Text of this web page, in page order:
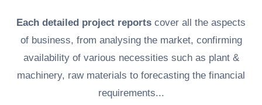
Each detailed project reports cover all the aspects
of business, from analysing the market, confirming
availability of various necessities such as plant &
machinery, raw materials to forecasting the financial
requirements...